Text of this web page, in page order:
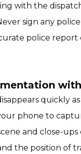
with the
sign any
police
quickly
phone to
and close-
the position of